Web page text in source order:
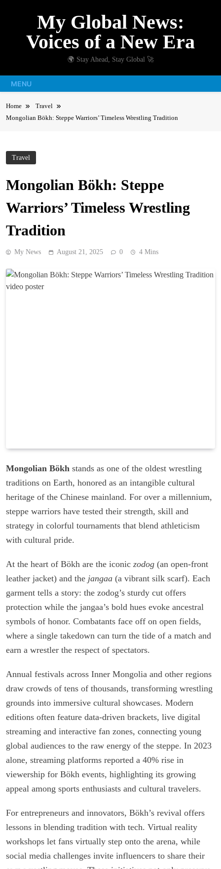
My Global News:
Voices of a New Era
🌍 Stay Ahead, Stay Global 🚀
MENU
Home
Travel
Mongolian Bökh: Steppe Warriors’ Timeless Wrestling Tradition
Travel
Mongolian Bökh: Steppe
Warriors’ Timeless Wrestling
Tradition
My News August 21, 2025 0 4 Mins
Mongolian Bökh stands as one of the oldest wrestling
traditions on Earth, honored as an intangible cultural
heritage of the Chinese mainland. For over a millennium,
steppe warriors have tested their strength, skill and
strategy in colorful tournaments that blend athleticism
with cultural pride.
At the heart of Bökh are the iconic zodog (an open-front
leather jacket) and the jangaa (a vibrant silk scarf). Each
garment tells a story: the zodog’s sturdy cut offers
protection while the jangaa’s bold hues evoke ancestral
symbols of honor. Combatants face off on open fields,
where a single takedown can turn the tide of a match and
earn a wrestler the respect of spectators.
Annual festivals across Inner Mongolia and other regions
draw crowds of tens of thousands, transforming wrestling
grounds into immersive cultural showcases. Modern
editions often feature data-driven brackets, live digital
streaming and interactive fan zones, connecting young
global audiences to the raw energy of the steppe. In 2023
alone, streaming platforms reported a 40% rise in
viewership for Bökh events, highlighting its growing
appeal among sports enthusiasts and cultural travelers.
For entrepreneurs and innovators, Bökh’s revival offers
lessons in blending tradition with tech. Virtual reality
workshops let fans virtually step onto the arena, while
social media challenges invite influencers to share their